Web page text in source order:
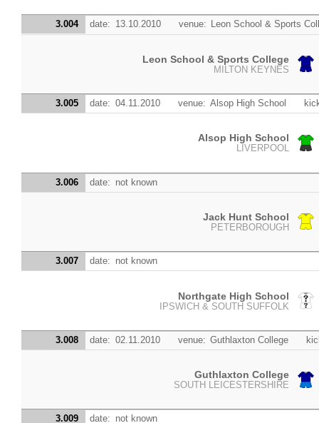
3.004 date: 13.10.2010 venue: Leon School & Sports
Leon School & Sports College
MILTON KEYNES
3.005 date: 04.11.2010 venue: Alsop High School
Alsop High School
LIVERPOOL
3.006 date: not known
Jack Hunt School
PETERBOROUGH
3.007 date: not known
Northgate High School
IPSWICH & SOUTH SUFFOLK
3.008 date: 02.11.2010 venue: Guthlaxton College
Guthlaxton College
SOUTH LEICESTERSHIRE
3.009 date: not known